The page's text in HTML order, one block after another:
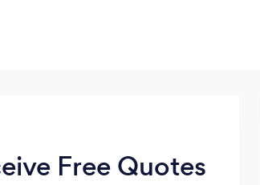
Free Quotes